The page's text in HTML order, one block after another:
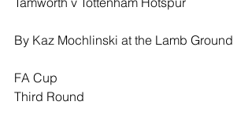
By Kaz Mochlinski at the Lamb Ground
FA Cup
Third Round